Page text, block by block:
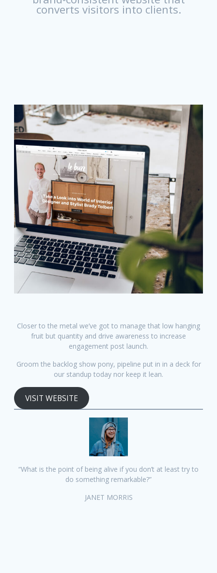
converts visitors into clients.
Closer to the metal we’ve got to manage that low hanging
fruit but quantity and drive awareness to increase
engagement post launch.
Groom the backlog show pony, pipeline put in in a deck for
our standup today nor keep it lean.
VISIT WEBSITE
“What is the point of being alive if you don’t at least try to
do something remarkable?”
JANET MORRIS